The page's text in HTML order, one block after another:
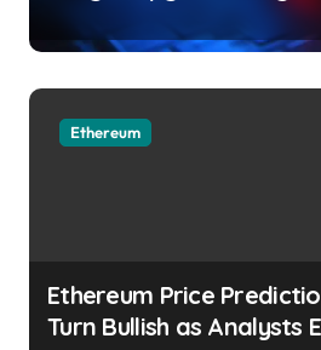
Institutional Adoption But
There’s a Catch Jordan
Lyanchev |
Ethereum
Ethereum Price
Turn Bullish as Analysts